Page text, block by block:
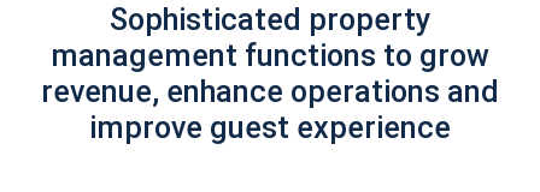
Sophisticated property
management functions to grow
revenue, enhance operations and
improve guest experience